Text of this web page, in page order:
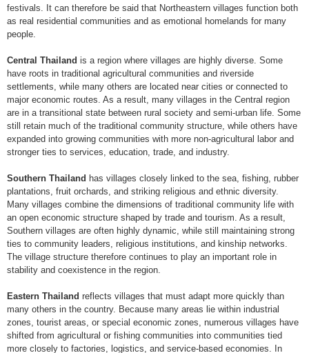
festivals. It can therefore be said that Northeastern villages function both
as real residential communities and as emotional homelands for many
people.
Central Thailand is a region where villages are highly diverse. Some
have roots in traditional agricultural communities and riverside
settlements, while many others are located near cities or connected to
major economic routes. As a result, many villages in the Central region
are in a transitional state between rural society and semi-urban life. Some
still retain much of the traditional community structure, while others have
expanded into growing communities with more non-agricultural labor and
stronger ties to services, education, trade, and industry.
Southern Thailand has villages closely linked to the sea, fishing, rubber
plantations, fruit orchards, and striking religious and ethnic diversity.
Many villages combine the dimensions of traditional community life with
an open economic structure shaped by trade and tourism. As a result,
Southern villages are often highly dynamic, while still maintaining strong
ties to community leaders, religious institutions, and kinship networks.
The village structure therefore continues to play an important role in
stability and coexistence in the region.
Eastern Thailand reflects villages that must adapt more quickly than
many others in the country. Because many areas lie within industrial
zones, tourist areas, or special economic zones, numerous villages have
shifted from agricultural or fishing communities into communities tied
more closely to factories, logistics, and service-based economies. In